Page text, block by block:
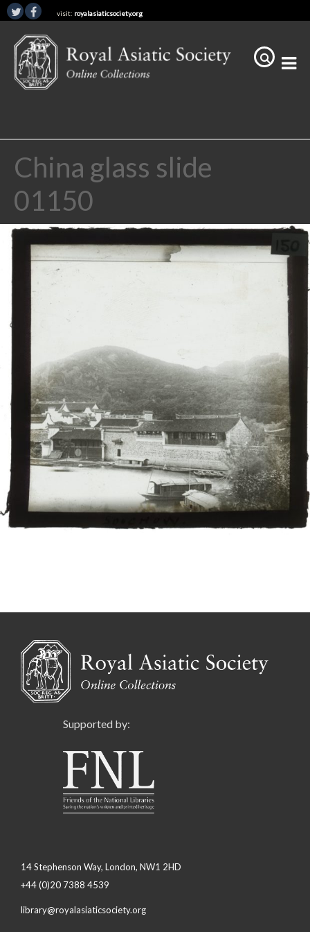
visit: royalasiaticsociety.org
China glass slide
01150
Supported by:
14 Stephenson Way, London, NW1 2HD
+44 (0)20 7388 4539
library@royalasiaticsociety.org